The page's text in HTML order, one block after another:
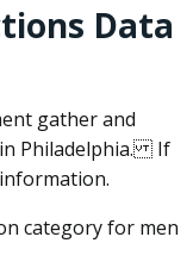
Data
gather and
in Philadelphia. If
category for men